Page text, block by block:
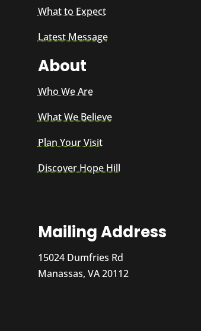
What to Expect
Latest Message
About
Who We Are
What We Believe
Plan Your Visit
Discover Hope Hill
Mailing Address
15024 Dumfries Rd
Manassas, VA 20112